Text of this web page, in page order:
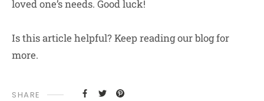
loved one’s needs. Good luck!
Is this article helpful? Keep reading our blog for
more.
SHARE